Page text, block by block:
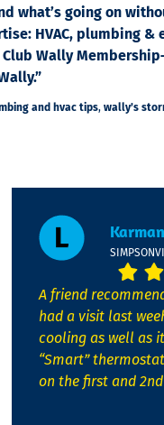
what’s going on
HVAC, plumbing &
Wally
and hvac tips, wally’s
A friend
had a visit last
cooling as well as
“Smart”
on the first and 2nd